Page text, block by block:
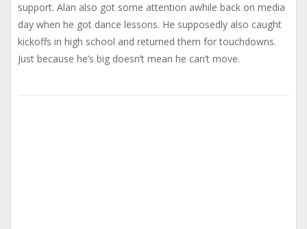
support. Alan also got some attention awhile back on media
day when he got dance lessons. He supposedly also caught
kickoffs in high school and returned them for touchdowns.
Just because he’s big doesn’t mean he can’t move.